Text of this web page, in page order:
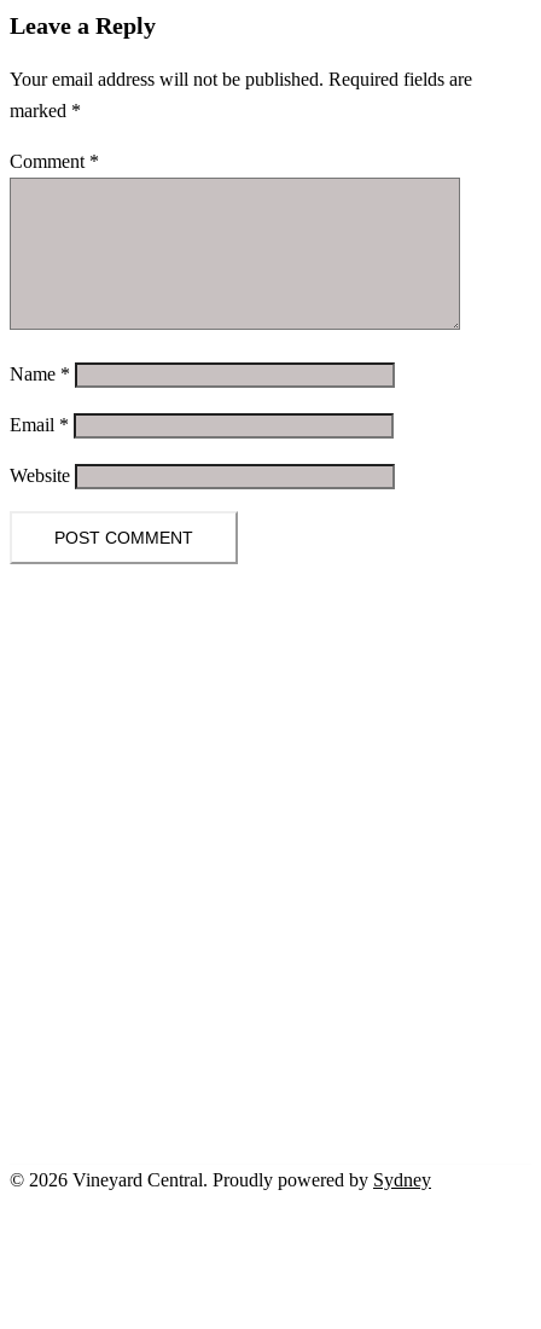
Leave a Reply
Your email address will not be published. Required fields are
marked *
Comment *
Name *
Email *
Website
© 2026 Vineyard Central. Proudly powered by Sydney